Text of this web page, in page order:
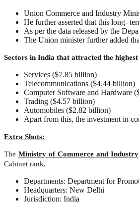
Union Commerce and Industry
He further asserted that this long-
As per the data released by the
The Union minister further added
Sectors in India that attracted the
Services ($7.85 billion)
Telecommunications ($4.44 billion)
Computer Software and Hardware
Trading ($4.57 billion)
Automobiles ($2.82 billion)
Apart from this, the investment in
Extra Shots:
The Ministry of Commerce and Industry
Cabinet rank.
Departments: Department for
Headquarters: New Delhi
Jurisdiction: India